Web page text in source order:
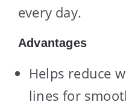
every day.
Advantages
Helps reduce
lines for